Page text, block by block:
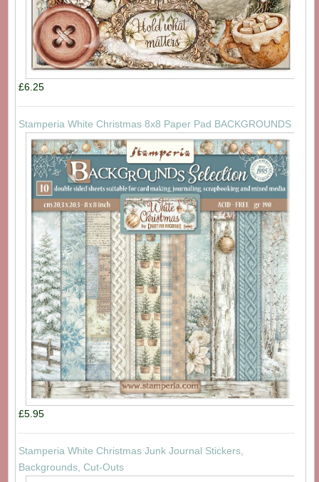
£6.25
Stamperia White Christmas 8x8 Paper Pad BACKGROUNDS
£5.95
Stamperia White Christmas Junk Journal Stickers,
Backgrounds, Cut-Outs